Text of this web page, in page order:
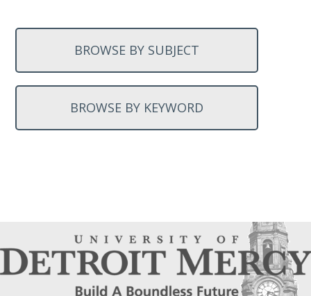
BROWSE BY SUBJECT
BROWSE BY KEYWORD